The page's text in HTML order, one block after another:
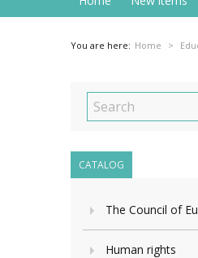
You are here: Home
CATALOG
The Council of
Human rights